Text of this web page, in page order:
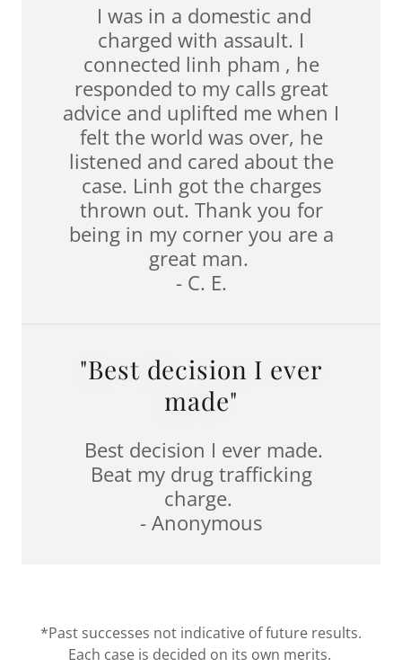
I was in a domestic and
charged with assault. I
connected linh pham , he
responded to my calls great
advice and uplifted me when I
felt the world was over, he
listened and cared about the
case. Linh got the charges
thrown out. Thank you for
being in my corner you are a
great man.
- C. E.
"Best decision I ever
made"
Best decision I ever made.
Beat my drug trafficking
charge.
- Anonymous
*Past successes not indicative of future results.
Each case is decided on its own merits.